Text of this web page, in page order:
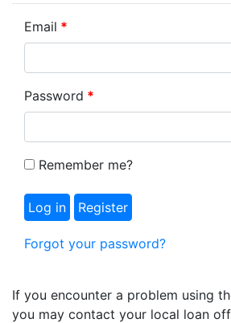
Email
Password
Remember me?
Forgot your password?
If you encounter a problem using
you may contact your local loan